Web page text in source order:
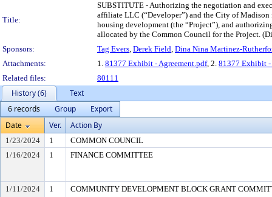
Title:
SUBSTITUTE - Authorizing the negotiation and
affiliate LLC (“Developer”) and the City of Madison
housing development (the “Project”), and
allocated by the Common Council for the Project.
Sponsors:
Tag Evers, Derek Field, Dina Nina Martinez-
Attachments:
1. 81377 Exhibit - Agreement.pdf, 2. 81377 Exhibit -
Related files:
80111
History (6)
Text
6 records
Group
Export
Date
Ver. Action By
1/23/2024 1
COMMON COUNCIL
1/16/2024
1 FINANCE COMMITTEE
1/11/2024 1 COMMUNITY DEVELOPMENT BLOCK GRANT